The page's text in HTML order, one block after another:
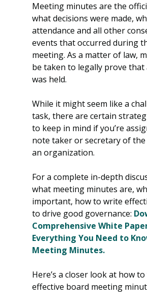
Meeting minutes are the
what decisions were made,
attendance and all other
events that occurred during
meeting. As a matter of law,
be taken to legally prove that
was held.
While it might seem like a
task, there are certain
to keep in mind if you’re
note taker or secretary of
an organization.
For a complete in-depth
what meeting minutes are,
important, how to write
to drive good governance:
Comprehensive White
Everything You Need to
Meeting Minutes.
Here’s a closer look at how
effective board meeting